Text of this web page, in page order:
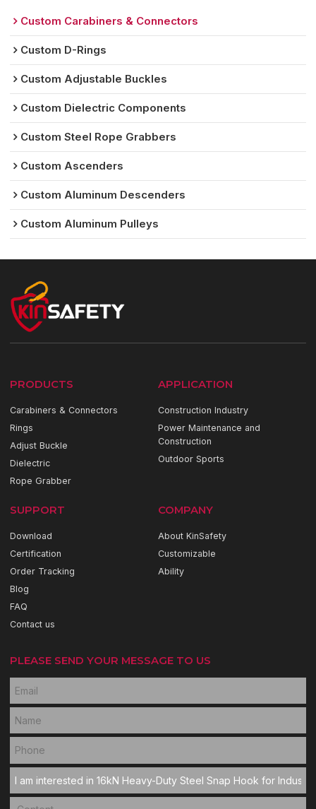
Custom Carabiners & Connectors
Custom D-Rings
Custom Adjustable Buckles
Custom Dielectric Components
Custom Steel Rope Grabbers
Custom Ascenders
Custom Aluminum Descenders
Custom Aluminum Pulleys
PRODUCTS
Carabiners & Connectors
Rings
Adjust Buckle
Dielectric
Rope Grabber
APPLICATION
Construction Industry
Power Maintenance and
Construction
Outdoor Sports
SUPPORT
Download
Certification
Order Tracking
Blog
FAQ
Contact us
COMPANY
About KinSafety
Customizable
Ability
PLEASE SEND YOUR MESSAGE TO US